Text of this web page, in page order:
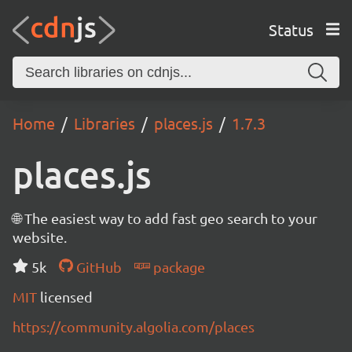
Status
Home Libraries places.js 1.7.3
places.js
🌐 The easiest way to add fast geo search to your
website.
5k
GitHub
package
MIT licensed
https://community.algolia.com/places